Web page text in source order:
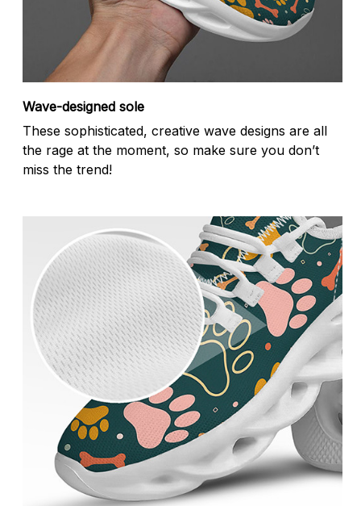
Wave-designed sole
These sophisticated, creative wave designs are all
the rage at the moment, so make sure you don’t
miss the trend!